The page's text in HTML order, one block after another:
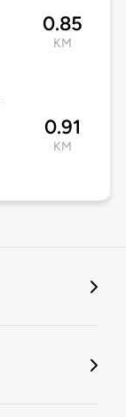
0.85
KM
0.91
KM